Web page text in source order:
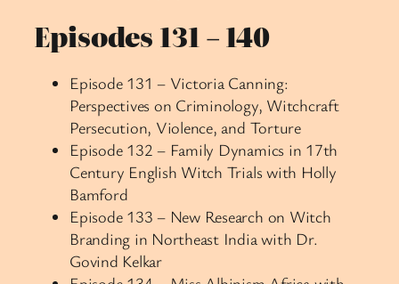
Episodes 131 – 140
Episode 131 – Victoria Canning:
Perspectives on Criminology, Witchcraft
Persecution, Violence, and Torture
Episode 132 – Family Dynamics in 17th
Century English Witch Trials with Holly
Bamford
Episode 133 – New Research on Witch
Branding in Northeast India with Dr.
Govind Kelkar